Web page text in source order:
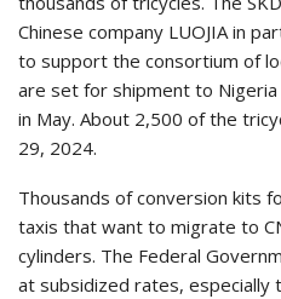
Chinese company LUOJIA in
to support the consortium of
are set for shipment to
in May. About 2,500 of the
29, 2024.
Thousands of conversion kits
taxis that want to migrate to
cylinders. The Federal
at subsidized rates, especially